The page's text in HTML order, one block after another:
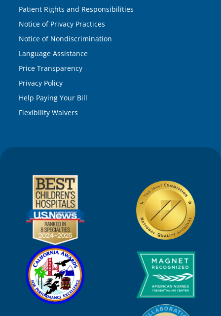
Patient Rights and Responsibilities
Notice of Privacy Practices
Notice of Nondiscrimination
Language Assistance
Price Transparency
Privacy Policy
Help Paying Your Bill
Flexibility Waivers